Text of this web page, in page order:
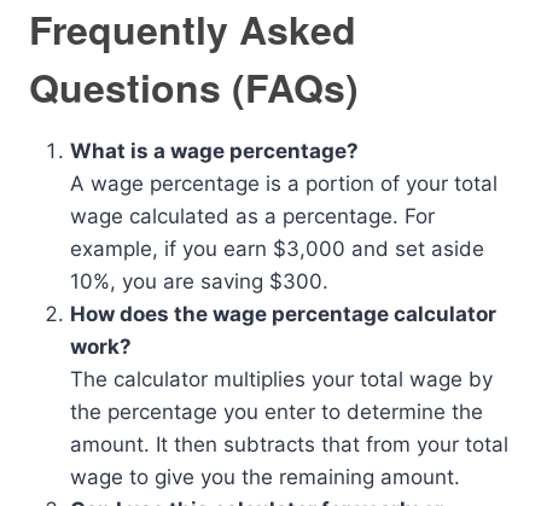
Frequently Asked
Questions (FAQs)
What is a wage percentage?
A wage percentage is a portion of your total
wage calculated as a percentage. For
example, if you earn $3,000 and set aside
10%, you are saving $300.
How does the wage percentage calculator
work?
The calculator multiplies your total wage by
the percentage you enter to determine the
amount. It then subtracts that from your total
wage to give you the remaining amount.